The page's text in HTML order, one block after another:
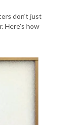
don't just
Here's how